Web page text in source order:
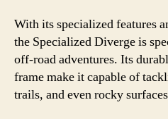
With its specialized features
the Specialized Diverge is
off-road adventures. Its
frame make it capable of
trails, and even rocky